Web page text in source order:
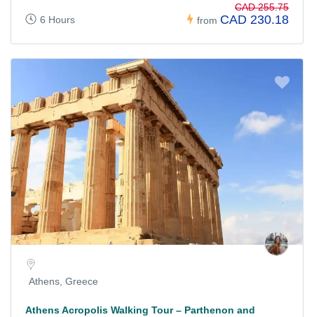
6 Hours from
CAD 255.75
CAD 230.18
Athens, Greece
Athens Acropolis Walking Tour – Parthenon and